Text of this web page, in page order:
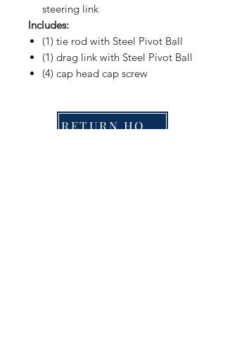
steering link
Includes:
(1) tie rod with Steel Pivot Ball
(1) drag link with Steel Pivot Ball
(4) cap head cap screw
RETURN HOME